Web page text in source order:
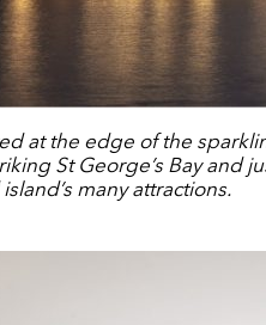
at the edge of the
St George’s Bay and
many attractions.